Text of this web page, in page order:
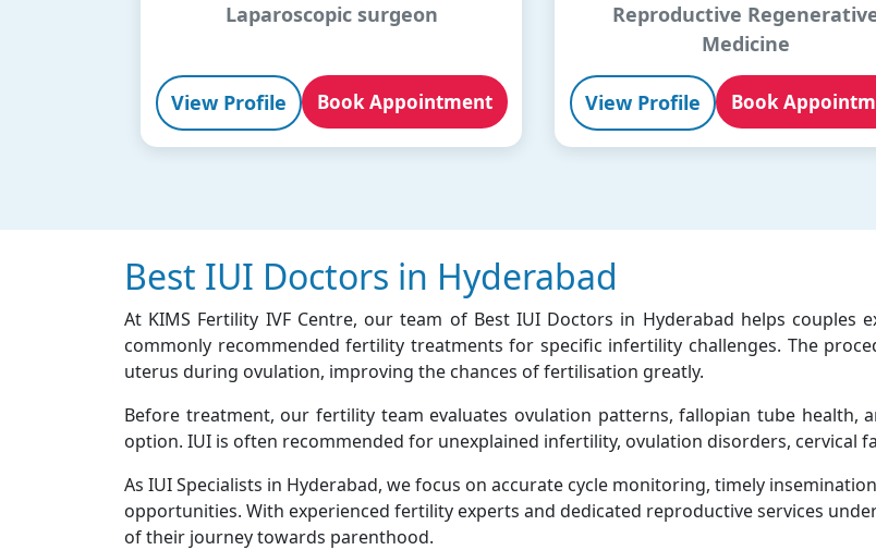
Laparoscopic surgeon
View Profile Book Appointment
Reproductive
Medicine
View Profile Book
Best IUI Doctors in Hyderabad
At KIMS Fertility IVF Centre, our team of Best IUI Doctors in Hyderabad helps
commonly recommended fertility treatments for specific infertility challenges. The
uterus during ovulation, improving the chances of fertilisation greatly.
Before treatment, our fertility team evaluates ovulation patterns, fallopian tube
option. IUI is often recommended for unexplained infertility, ovulation disorders, cervical
As IUI Specialists in Hyderabad, we focus on accurate cycle monitoring, timely
opportunities. With experienced fertility experts and dedicated reproductive services
of their journey towards parenthood.